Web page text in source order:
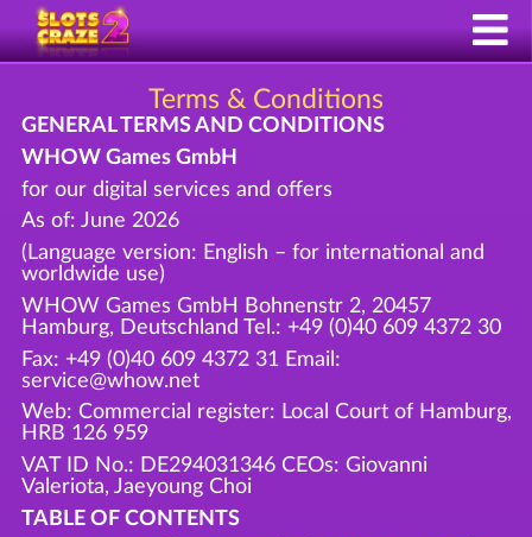
Terms & Conditions
GENERAL TERMS AND CONDITIONS
WHOW Games GmbH
for our digital services and offers
As of: June 2026
(Language version: English – for international and
worldwide use)
WHOW Games GmbH Bohnenstr 2, 20457
Hamburg, Deutschland Tel.: +49 (0)40 609 4372 30
Fax: +49 (0)40 609 4372 31 Email:
service@whow.net
Web: Commercial register: Local Court of Hamburg,
HRB 126 959
VAT ID No.: DE294031346 CEOs: Giovanni
Valeriota, Jaeyoung Choi
TABLE OF CONTENTS